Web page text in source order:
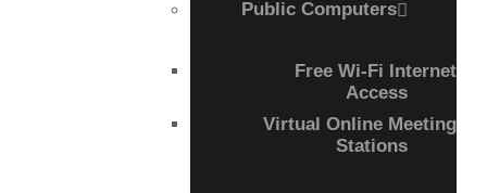
Public Computers
Free Wi-Fi Internet
Access
Virtual Online Meeting
Stations